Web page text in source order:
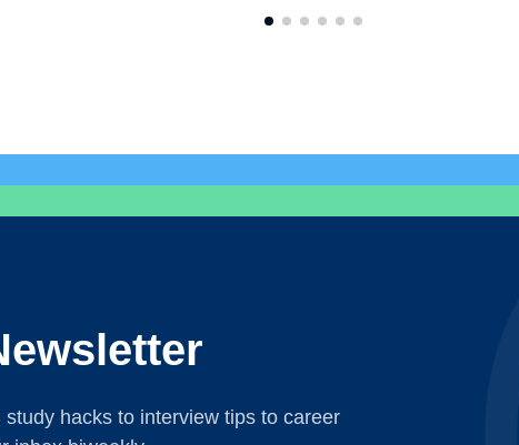
hacks to interview tips to career